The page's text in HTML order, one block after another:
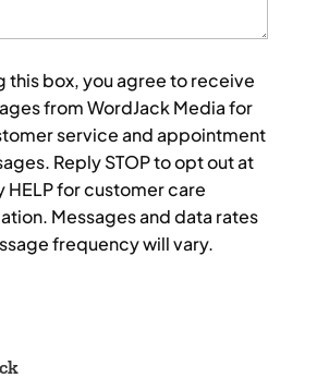
this box, you agree to receive
from WordJack Media for
service and appointment
Reply STOP to opt out at
HELP for customer care
Messages and data rates
frequency will vary.